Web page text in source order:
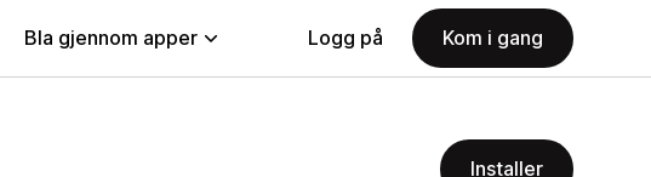
Bla gjennom apper Logg på Kom i gang
Installer